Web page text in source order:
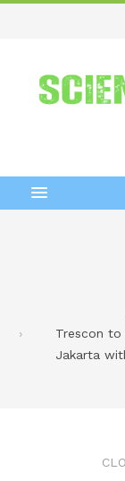
Trescon to
Jakarta